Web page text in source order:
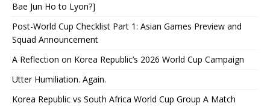
Bae Jun Ho to Lyon?]
Post-World Cup Checklist Part 1: Asian Games Preview and
Squad Announcement
A Reflection on Korea Republic’s 2026 World Cup Campaign
Utter Humiliation. Again.
Korea Republic vs South Africa World Cup Group A Match